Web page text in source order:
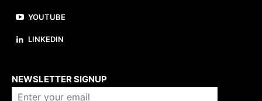
YOUTUBE
LINKEDIN
NEWSLETTER SIGNUP